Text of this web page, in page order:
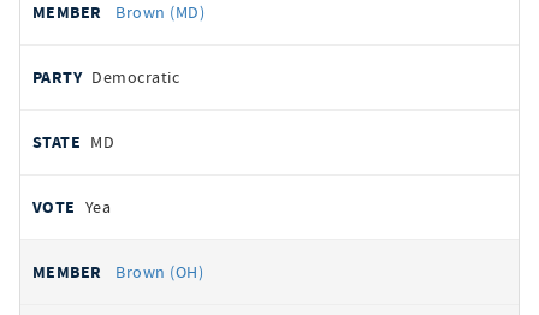
Brown (MD)
Democratic
MD
Yea
Brown (OH)